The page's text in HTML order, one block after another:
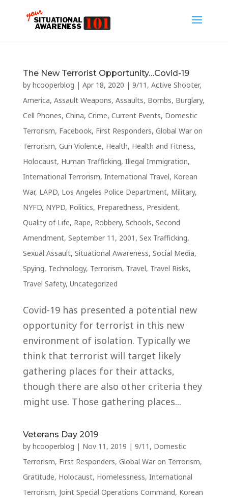
The New Terrorist Opportunity…Covid-19
by hcooperblog | Apr 18, 2020 | 9/11 , Active Shooter,
America, Assault Weapons, Assaults, Bombs, Burglary,
Cell Phones, China, Crime, Current Events, Domestic
Terrorism, Facebook, First Responders, Global War on
Terrorism, Gun Violence, Health, Health and Fitness,
Holocaust, Human Trafficking, Illegal Immigration,
International Terrorism, International Travel, Korean
War, LAPD, Los Angeles Police Department, Military,
NYFD, NYPD, Politics, Preparedness, President,
Quality of Life, Rape, Robbery, Schools, Second
Amendment, September 11, 2001 , Sex Trafficking,
Sexual Assault, Situational Awareness, Social Media,
Spying, Technology, Terrorism, Travel, Travel Risks,
Travel Safety, Uncategorized
Covid-19 has presented a potential new
opportunity for terrorist in this new
environment of isolation. Typically we
think that terrorist will target likely
gathering places for their attacks,
though there are also other criteria they
might use. Those gathering places...
Veterans Day 2019
by hcooperblog | Nov 11, 2019 | 9/11 , Domestic
Terrorism, First Responders, Global War on Terrorism,
Gratitude, Holocaust, Homelessness, International
Terrorism, Joint Special Operations Command, Korean